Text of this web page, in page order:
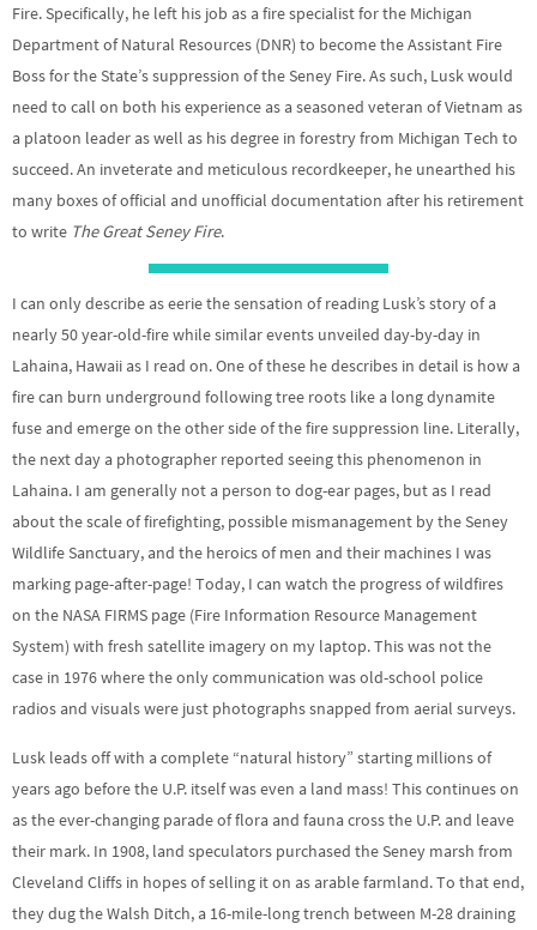
Fire. Specifically, he left his job as a fire specialist for the Michigan
Department of Natural Resources (DNR) to become the Assistant Fire
Boss for the State’s suppression of the Seney Fire. As such, Lusk would
need to call on both his experience as a seasoned veteran of Vietnam as
a platoon leader as well as his degree in forestry from Michigan Tech to
succeed. An inveterate and meticulous recordkeeper, he unearthed his
many boxes of official and unofficial documentation after his retirement
to write The Great Seney Fire.
I can only describe as eerie the sensation of reading Lusk’s story of a
nearly 50 year-old-fire while similar events unveiled day-by-day in
Lahaina, Hawaii as I read on. One of these he describes in detail is how a
fire can burn underground following tree roots like a long dynamite
fuse and emerge on the other side of the fire suppression line. Literally,
the next day a photographer reported seeing this phenomenon in
Lahaina. I am generally not a person to dog-ear pages, but as I read
about the scale of firefighting, possible mismanagement by the Seney
Wildlife Sanctuary, and the heroics of men and their machines I was
marking page-after-page! Today, I can watch the progress of wildfires
on the NASA FIRMS page (Fire Information Resource Management
System) with fresh satellite imagery on my laptop. This was not the
case in 1976 where the only communication was old-school police
radios and visuals were just photographs snapped from aerial surveys.
Lusk leads off with a complete “natural history” starting millions of
years ago before the U.P. itself was even a land mass! This continues on
as the ever-changing parade of flora and fauna cross the U.P. and leave
their mark. In 1908, land speculators purchased the Seney marsh from
Cleveland Cliffs in hopes of selling it on as arable farmland. To that end,
they dug the Walsh Ditch, a 16-mile-long trench between M-28 draining